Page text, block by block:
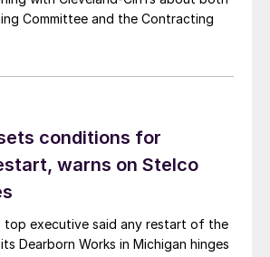
Committee and the Contracting
conditions for
warns on Stelco
top executive said any restart of the
Dearborn Works in Michigan hinges